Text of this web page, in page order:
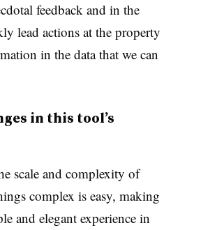
feedback and in the
lead actions at the property
in the data that we can
in this tool’s
scale and complexity of
complex is easy, making
and elegant experience in